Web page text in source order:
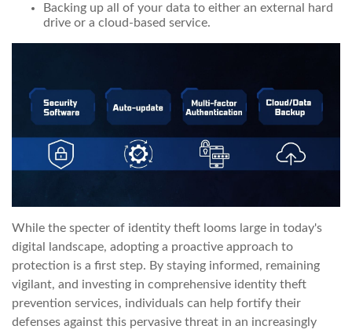
Backing up all of your data to either an external hard
drive or a cloud-based service.
While the specter of identity theft looms large in today's
digital landscape, adopting a proactive approach to
protection is a first step. By staying informed, remaining
vigilant, and investing in comprehensive identity theft
prevention services, individuals can help fortify their
defenses against this pervasive threat in an increasingly